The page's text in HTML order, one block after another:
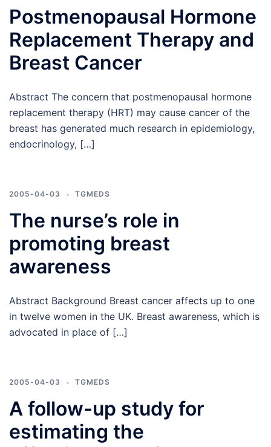
Postmenopausal Hormone
Replacement Therapy and
Breast Cancer
Abstract The concern that postmenopausal hormone
replacement therapy (HRT) may cause cancer of the
breast has generated much research in epidemiology,
endocrinology, […]
2005-04-03 TGMEDS
The nurse’s role in
promoting breast
awareness
Abstract Background Breast cancer affects up to one
in twelve women in the UK. Breast awareness, which is
advocated in place of […]
2005-04-03 TGMEDS
A follow-up study for
estimating the